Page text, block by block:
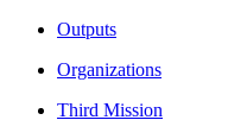
Outputs
Organizations
Third Mission